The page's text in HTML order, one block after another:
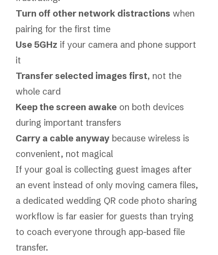
Turn off other network distractions when
pairing for the first time
Use 5GHz if your camera and phone support
it
Transfer selected images first, not the
whole card
Keep the screen awake on both devices
during important transfers
Carry a cable anyway because wireless is
convenient, not magical
If your goal is collecting guest images after
an event instead of only moving camera files,
a dedicated wedding QR code photo sharing
workflow is far easier for guests than trying
to coach everyone through app-based file
transfer.